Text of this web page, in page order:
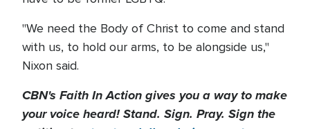
"We need the Body of Christ to come and stand
with us, to hold our arms, to be alongside us,"
Nixon said.
CBN's Faith In Action gives you a way to make
your voice heard! Stand. Sign. Pray. Sign the